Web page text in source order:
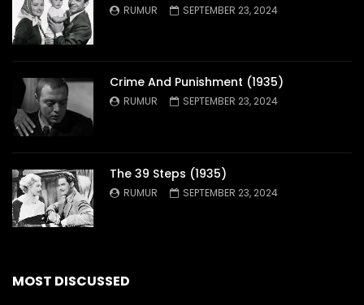
RUMUR SEPTEMBER 23, 2024
Crime And Punishment (1935)
RUMUR SEPTEMBER 23, 2024
The 39 Steps (1935)
RUMUR SEPTEMBER 23, 2024
MOST DISCUSSED